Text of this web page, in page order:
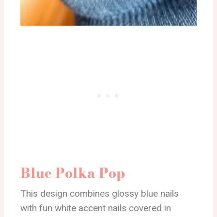
Blue Polka Pop
This design combines glossy blue nails
with fun white accent nails covered in